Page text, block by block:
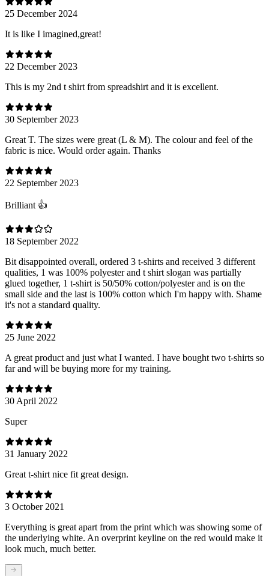
25 December 2024
It is like I imagined,great!
22 December 2023
This is my 2nd t shirt from spreadshirt and it is excellent.
30 September 2023
Great T. The sizes were great (L & M). The colour and feel of the
fabric is nice. Would order again. Thanks
22 September 2023
Brilliant 👍
18 September 2022
Bit disappointed overall, ordered 3 t-shirts and received 3 different
qualities, 1 was 100% polyester and t shirt slogan was partially
glued together, 1 t-shirt is 50/50% cotton/polyester and is on the
small side and the last is 100% cotton which I'm happy with. Shame
it's not a standard quality.
25 June 2022
A great product and just what I wanted. I have bought two t-shirts so
far and will be buying more for my training.
30 April 2022
Super
31 January 2022
Great t-shirt nice fit great design.
3 October 2021
Everything is great apart from the print which was showing some of
the underlying white. An overprint keyline on the red would make it
look much, much better.